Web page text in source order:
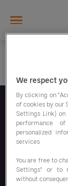
Suivez-
Nos
We respect
By clicking on
of cookies by our
Settings Link)
performance
personalized
services
You are free to
Settings" or to
without